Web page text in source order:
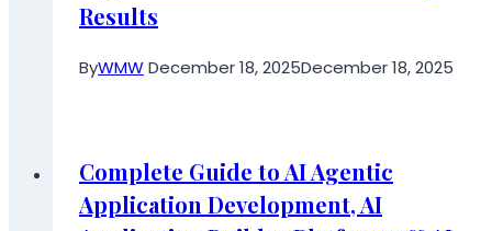
Results
ByWMWDecember 18, 2025December 18, 2025
Complete Guide to AI Agentic
Application Development, AI